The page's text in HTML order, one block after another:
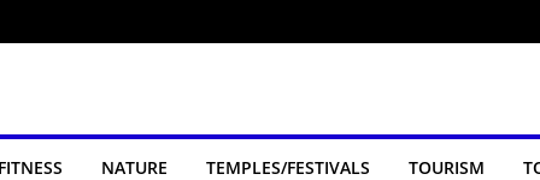
NATURE TEMPLES/FESTIVALS TOURISM